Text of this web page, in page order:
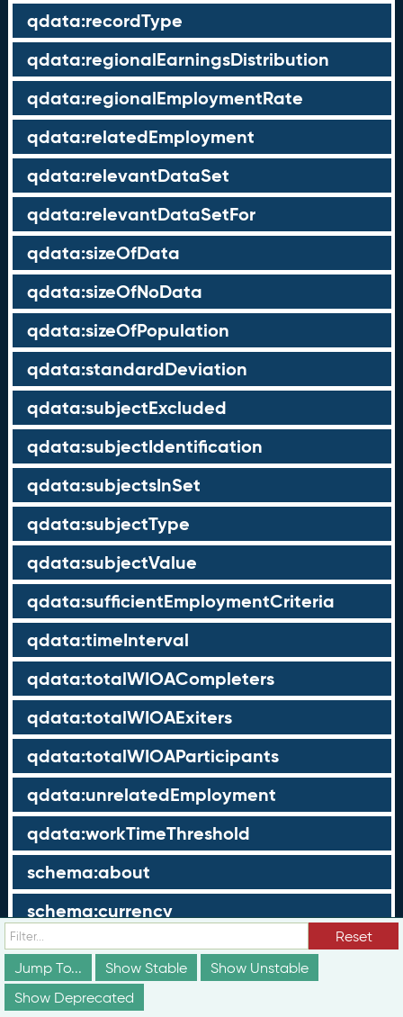
qdata:recordType
qdata:regionalEarningsDistribution
qdata:regionalEmploymentRate
qdata:relatedEmployment
qdata:relevantDataSet
qdata:relevantDataSetFor
qdata:sizeOfData
qdata:sizeOfNoData
qdata:sizeOfPopulation
qdata:standardDeviation
qdata:subjectExcluded
qdata:subjectIdentification
qdata:subjectsInSet
qdata:subjectType
qdata:subjectValue
qdata:sufficientEmploymentCriteria
qdata:timeInterval
qdata:totalWIOACompleters
qdata:totalWIOAExiters
qdata:totalWIOAParticipants
qdata:unrelatedEmployment
qdata:workTimeThreshold
schema:about
schema:currency
schema:description
schema:maxValue
Reset
Jump To...
Show Stable
Show Unstable
Show Deprecated